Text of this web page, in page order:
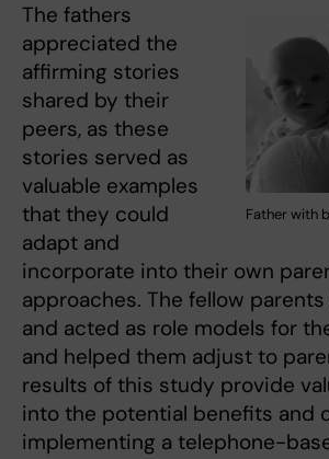
Father with
The fathers
appreciated the
affirming stories
shared by their
peers, as these
stories served as
valuable examples
that they could
adapt and
incorporate into their own
approaches. The fellow
and acted as role models for
and helped them adjust to
results of this study provide
into the potential benefits and
implementing a telephone-